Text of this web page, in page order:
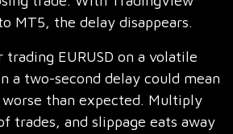
MT5, the delay disappears.
trading EURUSD on a volatile
a two-second delay could mean
than expected. Multiply
trades, and slippage eats away